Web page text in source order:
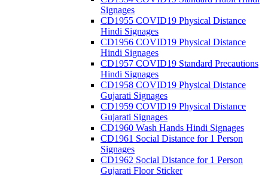
Signages
CD1955 COVID19 Physical Distance
Hindi Signages
CD1956 COVID19 Physical Distance
Hindi Signages
CD1957 COVID19 Standard Precautions
Hindi Signages
CD1958 COVID19 Physical Distance
Gujarati Signages
CD1959 COVID19 Physical Distance
Gujarati Signages
CD1960 Wash Hands Hindi Signages
CD1961 Social Distance for 1 Person
Signages
CD1962 Social Distance for 1 Person
Gujarati Floor Sticker